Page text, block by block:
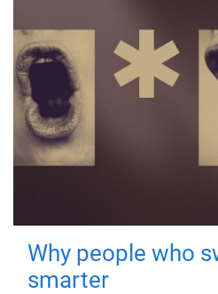
Why people who
smarter